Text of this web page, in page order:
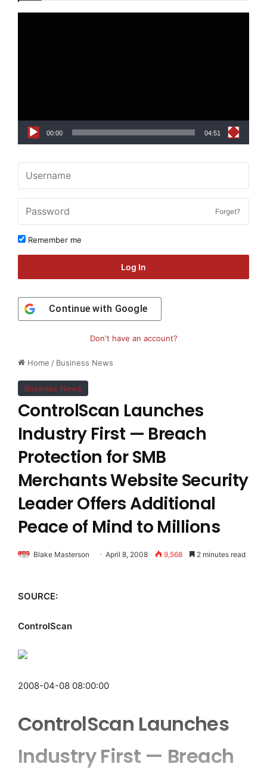
Home / Business News
Business News
ControlScan Launches
Industry First — Breach
Protection for SMB
Merchants Website Security
Leader Offers Additional
Peace of Mind to Millions
Blake Masterson April 8, 2008 9,568 2 minutes read
SOURCE:
ControlScan
2008-04-08 08:00:00
ControlScan Launches
Industry First — Breach
00:00 04:51
Forget?
Remember me
Log In
Continue with Google
Don't have an account?